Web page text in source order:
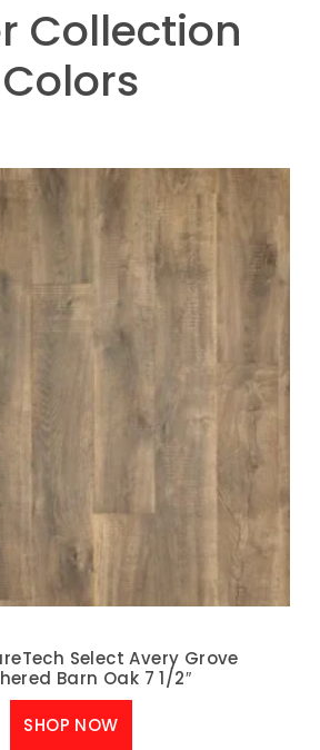
Collection
Colors
Select Avery Grove
Barn Oak 7 1/2″
SHOP NOW